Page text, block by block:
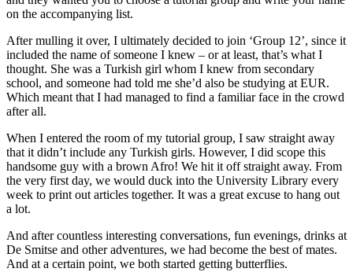
on the accompanying list.
After mulling it over, I ultimately decided to join ‘Group 12’, since it
included the name of someone I knew – or at least, that’s what I
thought. She was a Turkish girl whom I knew from secondary
school, and someone had told me she’d also be studying at EUR.
Which meant that I had managed to find a familiar face in the crowd
after all.
When I entered the room of my tutorial group, I saw straight away
that it didn’t include any Turkish girls. However, I did scope this
handsome guy with a brown Afro! We hit it off straight away. From
the very first day, we would duck into the University Library every
week to print out articles together. It was a great excuse to hang out
a lot.
And after countless interesting conversations, fun evenings, drinks at
De Smitse and other adventures, we had become the best of mates.
And at a certain point, we both started getting butterflies.